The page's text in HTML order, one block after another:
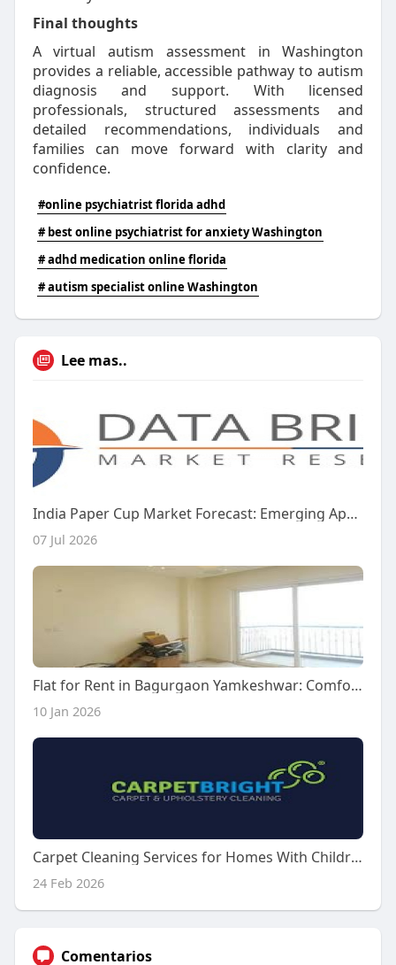
Final thoughts
A virtual autism assessment in Washington
provides a reliable, accessible pathway to autism
diagnosis and support. With licensed
professionals, structured assessments and
detailed recommendations, individuals and
families can move forward with clarity and
confidence.
#online psychiatrist florida adhd
# best online psychiatrist for anxiety Washington
# adhd medication online florida
# autism specialist online Washington
Lee mas..
India Paper Cup Market Forecast: Emerging Applications and Industry Trends
07 Jul 2026
Flat for Rent in Bagurgaon Yamkeshwar: Comfortable Living in a Peaceful Location
10 Jan 2026
Carpet Cleaning Services for Homes With Children and Families
24 Feb 2026
Comentarios